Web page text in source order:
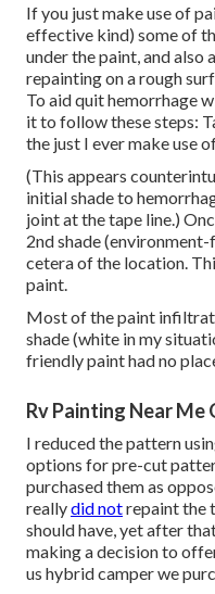
If you just make use of
effective kind) some of
under the paint, and also
repainting on a rough
To aid quit hemorrhage
it to follow these steps:
the just I ever make use
(This appears
initial shade to
joint at the tape line.)
2nd shade
cetera of the location.
paint.
Most of the paint
shade (white in my
friendly paint had no
Rv Painting Near Me
I reduced the pattern
options for pre-cut
purchased them as
reallydid notrepaint the
should have, yet after
making a decision to
us hybrid camper we